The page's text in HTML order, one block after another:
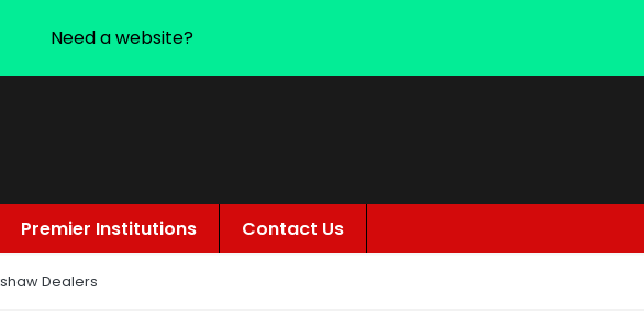
Premier Institutions Contact Us
Dealers
Need a website?